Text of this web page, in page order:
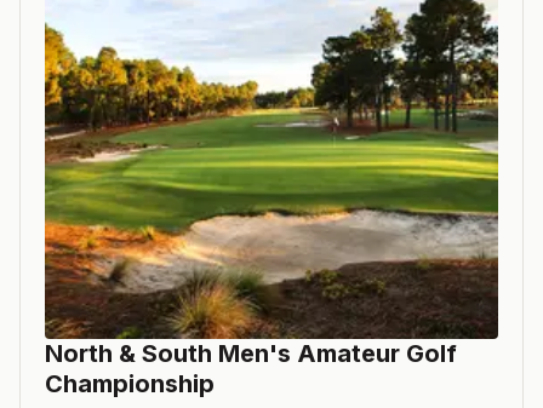
North & South Men's Amateur Golf
Championship